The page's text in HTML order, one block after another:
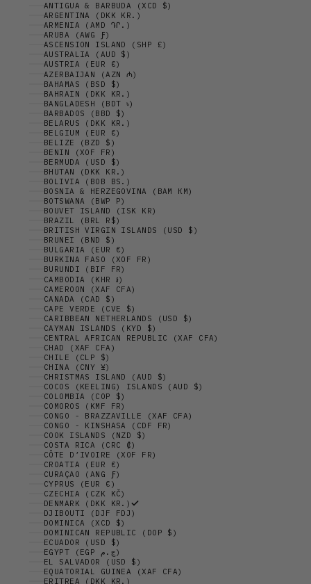
ANTIGUA & BARBUDA (XCD $)
ARGENTINA (DKK KR.)
ARMENIA (AMD ԴՐ.)
ARUBA (AWG Ƒ)
ASCENSION ISLAND (SHP £)
AUSTRALIA (AUD $)
AUSTRIA (EUR €)
AZERBAIJAN (AZN ₼)
BAHAMAS (BSD $)
BAHRAIN (DKK KR.)
BANGLADESH (BDT ৳)
BARBADOS (BBD $)
BELARUS (DKK KR.)
BELGIUM (EUR €)
BELIZE (BZD $)
BENIN (XOF FR)
BERMUDA (USD $)
BHUTAN (DKK KR.)
BOLIVIA (BOB BS.)
BOSNIA & HERZEGOVINA (BAM КМ)
BOTSWANA (BWP P)
BOUVET ISLAND (ISK KR)
BRAZIL (BRL R$)
BRITISH VIRGIN ISLANDS (USD $)
BRUNEI (BND $)
BULGARIA (EUR €)
BURKINA FASO (XOF FR)
BURUNDI (BIF FR)
CAMBODIA (KHR ៛)
CAMEROON (XAF CFA)
CANADA (CAD $)
CAPE VERDE (CVE $)
CARIBBEAN NETHERLANDS (USD $)
CAYMAN ISLANDS (KYD $)
CENTRAL AFRICAN REPUBLIC (XAF CFA)
CHAD (XAF CFA)
CHILE (CLP $)
CHINA (CNY ¥)
CHRISTMAS ISLAND (AUD $)
COCOS (KEELING) ISLANDS (AUD $)
COLOMBIA (COP $)
COMOROS (KMF FR)
CONGO - BRAZZAVILLE (XAF CFA)
CONGO - KINSHASA (CDF FR)
COOK ISLANDS (NZD $)
COSTA RICA (CRC ₡)
CÔTE D’IVOIRE (XOF FR)
CROATIA (EUR €)
CURAÇAO (ANG Ƒ)
CYPRUS (EUR €)
CZECHIA (CZK KČ)
DENMARK (DKK KR.)
DJIBOUTI (DJF FDJ)
DOMINICA (XCD $)
DOMINICAN REPUBLIC (DOP $)
ECUADOR (USD $)
EGYPT (EGP ج.م)
EL SALVADOR (USD $)
EQUATORIAL GUINEA (XAF CFA)
ERITREA (DKK KR.)